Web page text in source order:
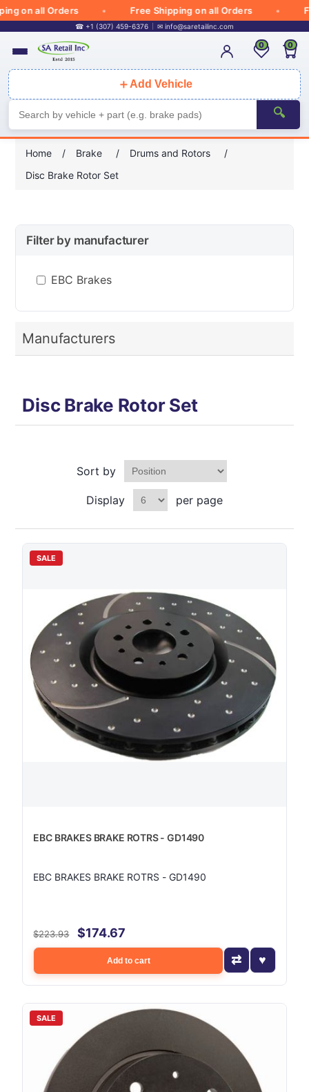
on all Orders Free Shipping on all Orders
☎ +1 (307) 459-6376 ✉ info@saretailinc.com
＋ Add Vehicle
🔍
0 0
Home / Brake / Drums and Rotors
/
Disc Brake Rotor Set
Filter by manufacturer
EBC Brakes
Manufacturers
Disc Brake Rotor Set
Sort by
Display per page
SALE
EBC BRAKES BRAKE ROTRS - GD1490
EBC BRAKES BRAKE ROTRS - GD1490
$223.93 $174.67
Add to cart
SALE